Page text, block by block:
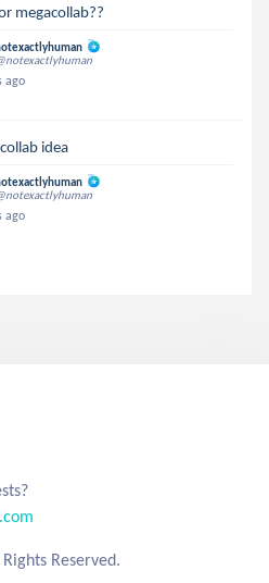
megacollab??
ago
idea
ago
Reserved.